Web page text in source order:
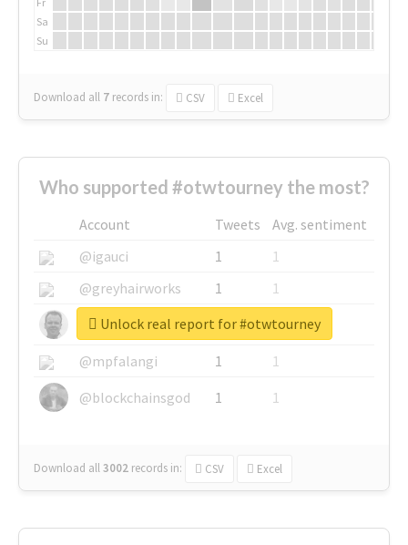
Sa
Su
Download all 7 records in: CSV Excel
Who supported #otwtourney the most?
Account Tweets
Avg. sentiment
@igauci
1
1
@greyhairworks
1
1
@glynmottershead
1
1
@mpfalangi
1
1
@blockchainsgod
1 1
Download all3002 records in: CSV Excel
Unlock real report for #otwtourney